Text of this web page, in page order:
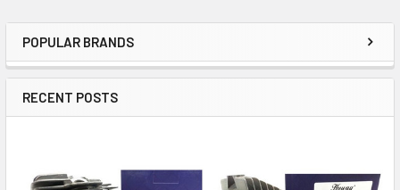
Sidebar
POPULAR BRANDS
RECENT POSTS